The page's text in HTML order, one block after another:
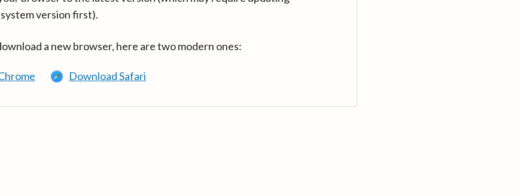
version first).
a new browser, here are two modern ones:
Download Safari